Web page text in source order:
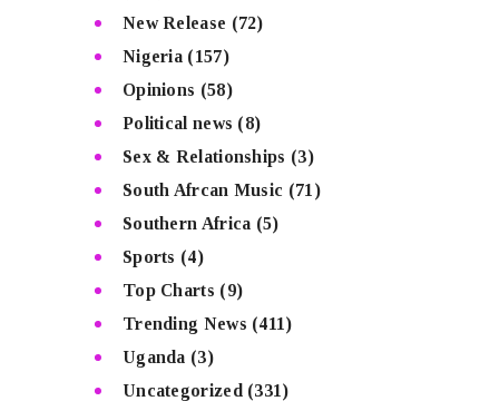
New Release (72)
Nigeria (157)
Opinions (58)
Political news (8)
Sex & Relationships (3)
South Afrcan Music (71)
Southern Africa (5)
Sports (4)
Top Charts (9)
Trending News (411)
Uganda (3)
Uncategorized (331)